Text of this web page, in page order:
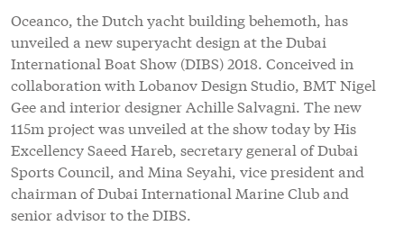
Oceanco, the Dutch yacht building behemoth, has
unveiled a new superyacht design at the Dubai
International Boat Show (DIBS) 2018. Conceived in
collaboration with Lobanov Design Studio, BMT Nigel
Gee and interior designer Achille Salvagni. The new
115m project was unveiled at the show today by His
Excellency Saeed Hareb, secretary general of Dubai
Sports Council, and Mina Seyahi, vice president and
chairman of Dubai International Marine Club and
senior advisor to the DIBS.